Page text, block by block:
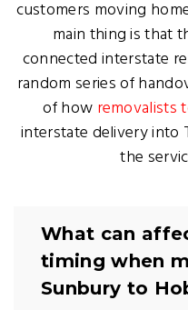
customers moving
main thing is that
connected interstate
random series of
of how removalists
interstate delivery into
the
What can
timing when
Sunbury to